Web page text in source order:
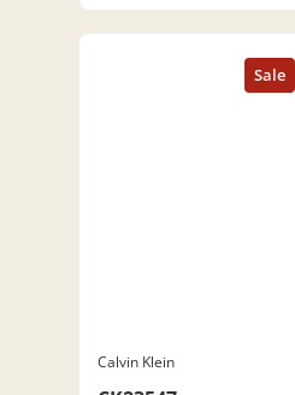
Calvin Klein